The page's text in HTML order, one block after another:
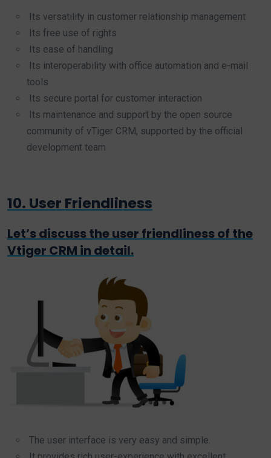
Its versatility in customer relationship management
Its free use of rights
Its ease of handling
Its interoperability with office automation and e-mail
tools
Its secure portal for customer interaction
Its maintenance and support by the open source
community of vTiger CRM, supported by the official
development team
10. User Friendliness
Let’s discuss the user friendliness of the
Vtiger CRM in detail.
The user interface is very easy and simple.